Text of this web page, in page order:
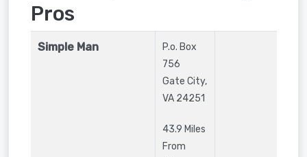
Pros
Simple Man
P.o. Box
756
Gate City,
VA 24251
43.9 Miles
From